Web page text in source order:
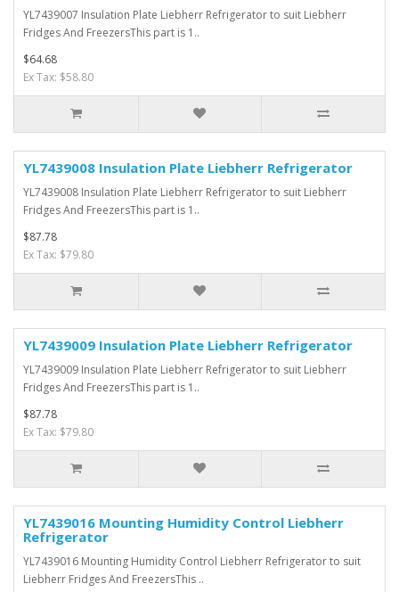
YL7439007 Insulation Plate Liebherr Refrigerator to suit Liebherr
Fridges And FreezersThis part is 1..
$64.68
Ex Tax: $58.80
YL7439008 Insulation Plate Liebherr Refrigerator
YL7439008 Insulation Plate Liebherr Refrigerator to suit Liebherr
Fridges And FreezersThis part is 1..
$87.78
Ex Tax: $79.80
YL7439009 Insulation Plate Liebherr Refrigerator
YL7439009 Insulation Plate Liebherr Refrigerator to suit Liebherr
Fridges And FreezersThis part is 1..
$87.78
Ex Tax: $79.80
YL7439016 Mounting Humidity Control Liebherr
Refrigerator
YL7439016 Mounting Humidity Control Liebherr Refrigerator to suit
Liebherr Fridges And FreezersThis ..